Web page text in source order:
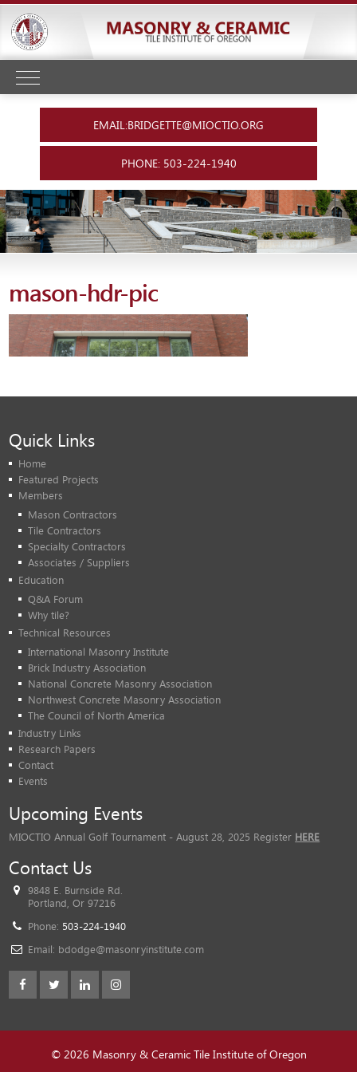
EMAIL:BRIDGETTE@MIOCTIO.ORG
PHONE: 503-224-1940
mason-hdr-pic
Quick Links
Home
Featured Projects
Members
Mason Contractors
Tile Contractors
Specialty Contractors
Associates / Suppliers
Education
Q&A Forum
Why tile?
Technical Resources
International Masonry Institute
Brick Industry Association
National Concrete Masonry Association
Northwest Concrete Masonry Association
The Council of North America
Industry Links
Research Papers
Contact
Events
Upcoming Events
MIOCTIO Annual Golf Tournament - August 28, 2025 Register HERE
Contact Us
9848 E. Burnside Rd.
Portland, Or 97216
Phone: 503-224-1940
Email: bdodge@masonryinstitute.com
© 2026 Masonry & Ceramic Tile Institute of Oregon